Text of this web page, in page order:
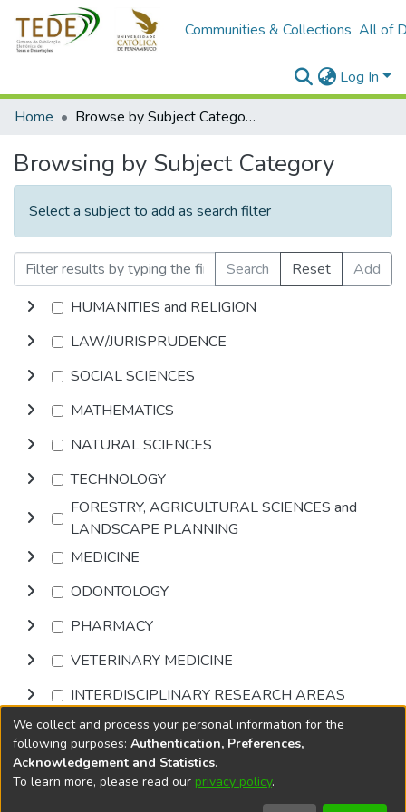
Communities & Collections All of
Log In
Home
Browse by Subject Category
Browsing by Subject Category
Select a subject to add as search filter
Search Reset
Add
HUMANITIES and RELIGION
LAW/JURISPRUDENCE
SOCIAL SCIENCES
MATHEMATICS
NATURAL SCIENCES
TECHNOLOGY
FORESTRY, AGRICULTURAL SCIENCES and
LANDSCAPE PLANNING
MEDICINE
ODONTOLOGY
PHARMACY
VETERINARY MEDICINE
INTERDISCIPLINARY RESEARCH AREAS
Browse
DSpace softwarecopyright © 2002-2026
We collect and process your personal information for the
following purposes: Authentication, Preferences,
Acknowledgement and Statistics.
To learn more, please read our privacy policy.